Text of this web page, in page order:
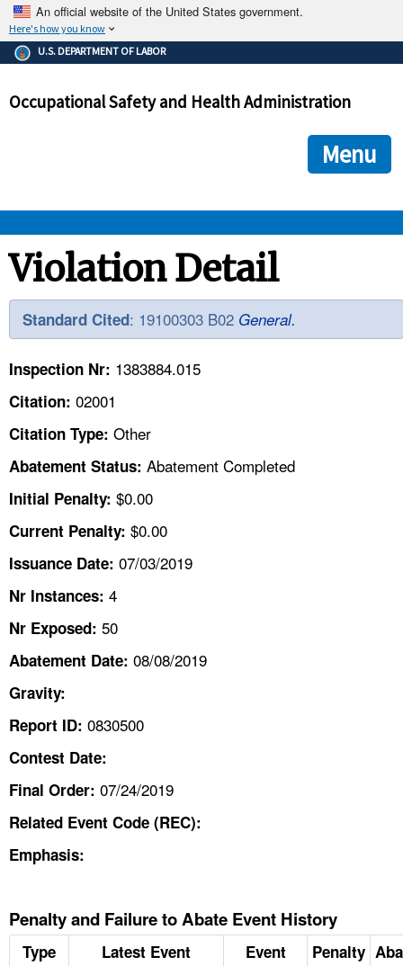
An official website of the United States government.
Here's how you know
The .gov means it's official.
Federal government websites often end in .gov or .mil. Before
government site.
ensures that you are connecting to the official
and that any information you provide is encrypted and
U.S. DEPARTMENT OF LABOR
Occupational Safety and Health Administration
Menu
OSHA
STANDARDS
TOPICS
HELP AND RESOURCES
CONTACT US
FAQ
LANGUAGES
Violation Detail
Standard Cited: 19100303 B02 General.
Inspection Nr: 1383884.015
Citation: 02001
Citation Type: Other
Abatement Status: Abatement Completed
Initial Penalty: $0.00
Current Penalty: $0.00
Issuance Date: 07/03/2019
Nr Instances: 4
Nr Exposed: 50
Abatement Date: 08/08/2019
Gravity:
Report ID: 0830500
Contest Date:
Final Order: 07/24/2019
Related Event Code (REC):
Emphasis:
Penalty and Failure to Abate Event History
Type Latest Event
Event
Penalty